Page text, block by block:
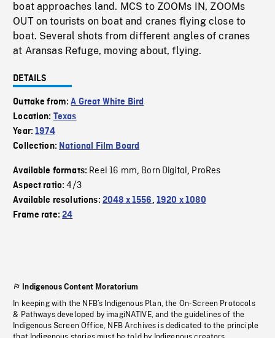
boat approaches land. MCS to ZOOMs IN, ZOOMs
OUT on tourists on boat and cranes flying close to
boat. Several shots from different angles of cranes
at Aransas Refuge, moving about, flying.
DETAILS
Outtake from:A Great White Bird
Location: Texas
Year:1974
Collection: National Film Board
Available formats: Reel 16 mm, Born Digital, ProRes
Aspect ratio:4/3
Available resolutions: 2048 x 1556, 1920 x 1080
Frame rate:24
Indigenous Content Moratorium
In keeping with the NFB’s Indigenous Plan, the On-Screen Protocols
& Pathways developed by imagiNATIVE, and the guidelines of the
Indigenous Screen Office, NFB Archives is dedicated to the principle